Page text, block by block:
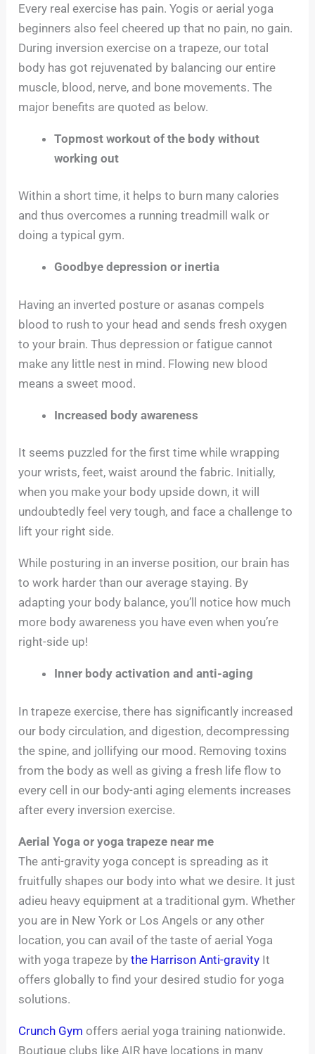
Every real exercise has pain. Yogis or aerial yoga
beginners also feel cheered up that no pain, no gain.
During inversion exercise on a trapeze, our total
body has got rejuvenated by balancing our entire
muscle, blood, nerve, and bone movements. The
major benefits are quoted as below.
Topmost workout of the body without
working out
Within a short time, it helps to burn many calories
and thus overcomes a running treadmill walk or
doing a typical gym.
Goodbye depression or inertia
Having an inverted posture or asanas compels
blood to rush to your head and sends fresh oxygen
to your brain. Thus depression or fatigue cannot
make any little nest in mind. Flowing new blood
means a sweet mood.
Increased body awareness
It seems puzzled for the first time while wrapping
your wrists, feet, waist around the fabric. Initially,
when you make your body upside down, it will
undoubtedly feel very tough, and face a challenge to
lift your right side.
While posturing in an inverse position, our brain has
to work harder than our average staying. By
adapting your body balance, you’ll notice how much
more body awareness you have even when you’re
right-side up!
Inner body activation and anti-aging
In trapeze exercise, there has significantly increased
our body circulation, and digestion, decompressing
the spine, and jollifying our mood. Removing toxins
from the body as well as giving a fresh life flow to
every cell in our body-anti aging elements increases
after every inversion exercise.
Aerial Yoga or yoga trapeze near me
The anti-gravity yoga concept is spreading as it
fruitfully shapes our body into what we desire. It just
adieu heavy equipment at a traditional gym. Whether
you are in New York or Los Angels or any other
location, you can avail of the taste of aerial Yoga
with yoga trapeze by the Harrison Anti-gravity It
offers globally to find your desired studio for yoga
solutions.
Crunch Gym offers aerial yoga training nationwide.
Boutique clubs like AIR have locations in many